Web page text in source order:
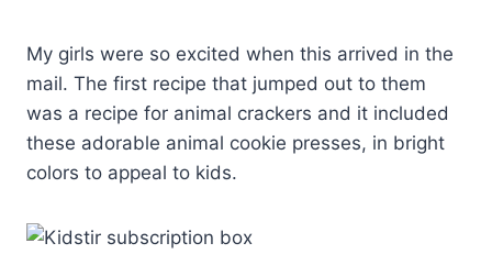
My girls were so excited when this arrived in the
mail. The first recipe that jumped out to them
was a recipe for animal crackers and it included
these adorable animal cookie presses, in bright
colors to appeal to kids.